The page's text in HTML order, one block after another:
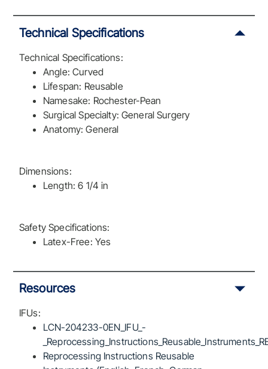
Technical Specifications
Technical Specifications:
Angle: Curved
Lifespan: Reusable
Namesake: Rochester-Pean
Surgical Specialty: General Surgery
Anatomy: General
Dimensions:
Length: 6 1/4 in
Safety Specifications:
Latex-Free: Yes
Resources
IFUs:
LCN-204233-0EN_IFU_-
Reprocessing Instructions Reusable